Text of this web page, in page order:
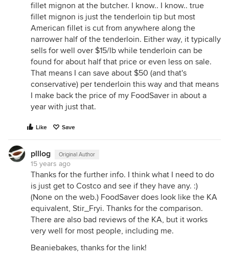
fillet mignon at the butcher. I know.. I know.. true
fillet mignon is just the tenderloin tip but most
American fillet is cut from anywhere along the
narrower half of the tenderloin. Either way, it typically
sells for well over $15/lb while tenderloin can be
found for about half that price or even less on sale.
That means I can save about $50 (and that's
conservative) per tenderloin this way and that means
I make back the price of my FoodSaver in about a
year with just that.
Like Save
plllog Original Author
15 years ago
Thanks for the further info. I think what I need to do
is just get to Costco and see if they have any. :)
(None on the web.) FoodSaver does look like the KA
equivalent, Stir_Fryi. Thanks for the comparison.
There are also bad reviews of the KA, but it works
very well for most people, including me.
Beaniebakes, thanks for the link!